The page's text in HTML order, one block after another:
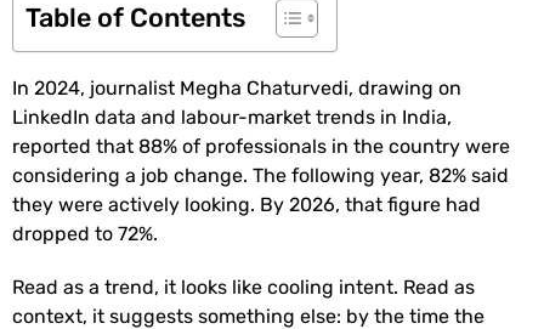
Table of Contents
In 2024, journalist Megha Chaturvedi, drawing on
LinkedIn data and labour-market trends in India,
reported that 88% of professionals in the country were
considering a job change. The following year, 82% said
they were actively looking. By 2026, that figure had
dropped to 72%.
Read as a trend, it looks like cooling intent. Read as
context, it suggests something else: by the time the